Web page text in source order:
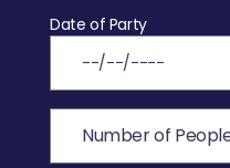
Date of Party